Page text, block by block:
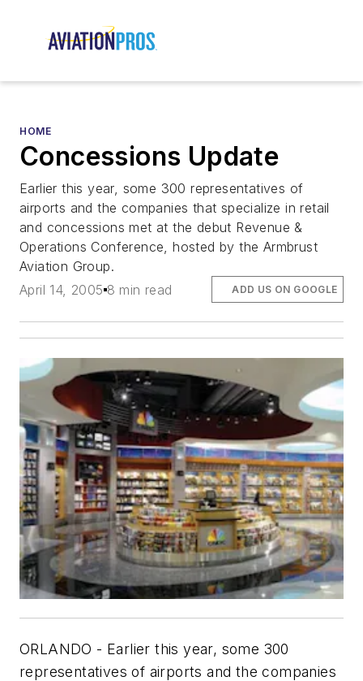
HOME
Concessions Update
Earlier this year, some 300 representatives of
airports and the companies that specialize in retail
and concessions met at the debut Revenue &
Operations Conference, hosted by the Armbrust
Aviation Group.
April 14, 2005 8 min read ADD US ON GOOGLE
ORLANDO - Earlier this year, some 300
representatives of airports and the companies